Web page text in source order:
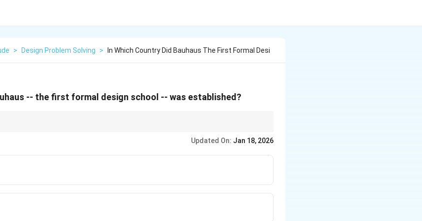
> Design Problem Solving > In Which Country Did Bauhaus The First Formal Desi
-- the first formal design school -- was established?
entrance exams.
Updated On: Jan 18, 2026